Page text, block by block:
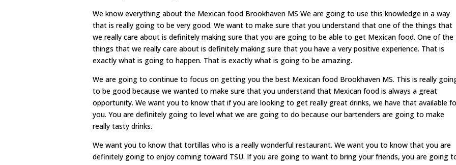
We know everything about the Mexican food Brookhaven MS We are going to use this knowledge in a way
that is really going to be very good. We want to make sure that you understand that one of the things that
we really care about is definitely making sure that you are going to be able to get Mexican food. One of the
things that we really care about is definitely making sure that you have a very positive experience. That is
exactly what is going to happen. That is exactly what is going to be amazing.
We are going to continue to focus on getting you the best Mexican food Brookhaven MS. This is really
to be good because we wanted to make sure that you understand that Mexican food is always a great
opportunity. We want you to know that if you are looking to get really great drinks, we have that available
you. You are definitely going to level what we are going to do because our bartenders are going to make
really tasty drinks.
We want you to know that tortillas who is a really wonderful restaurant. We want you to know that you are
definitely going to enjoy coming toward TSU. If you are going to want to bring your friends, you are going